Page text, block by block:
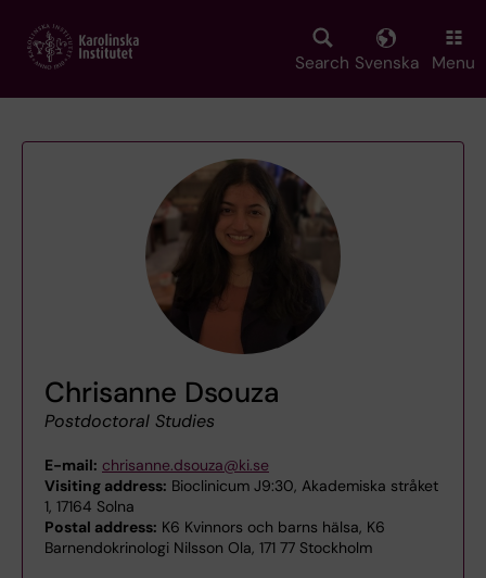
main
Search Svenska Menu
Chrisanne Dsouza
Postdoctoral Studies
E-mail: chrisanne.dsouza@ki.se
Visiting address: Bioclinicum J9:30, Akademiska stråket
1, 17164 Solna
Postal address: K6 Kvinnors och barns hälsa, K6
Barnendokrinologi Nilsson Ola, 171 77 Stockholm